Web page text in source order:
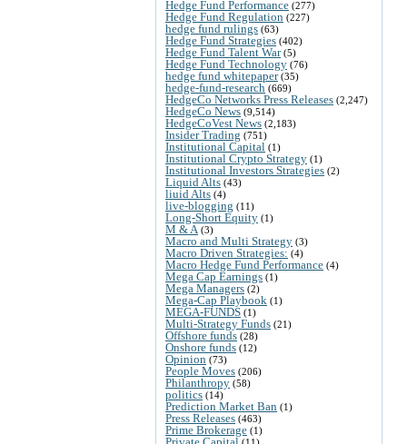
Hedge Fund Performance (277)
Hedge Fund Regulation (227)
hedge fund rulings (63)
Hedge Fund Strategies (402)
Hedge Fund Talent War(5)
Hedge Fund Technology (76)
hedge fund whitepaper(35)
hedge-fund-research (669)
HedgeCo Networks Press Releases (2,247)
HedgeCo News (9,514)
HedgeCoVest News (2,183)
Insider Trading (751)
Institutional Capital (1)
Institutional Crypto Strategy (1)
Institutional Investors Strategies (2)
Liquid Alts (43)
liuid Alts (4)
live-blogging (11)
Long-Short Equity (1)
M & A (3)
Macro and Multi Strategy (3)
Macro Driven Strategies: (4)
Macro Hedge Fund Performance (4)
Mega Cap Earnings (1)
Mega Managers (2)
Mega-Cap Playbook (1)
MEGA-FUNDS (1)
Multi-Strategy Funds (21)
Offshore funds (28)
Onshore funds (12)
Opinion (73)
People Moves (206)
Philanthropy (58)
politics (14)
Prediction Market Ban (1)
Press Releases (463)
Prime Brokerage (1)